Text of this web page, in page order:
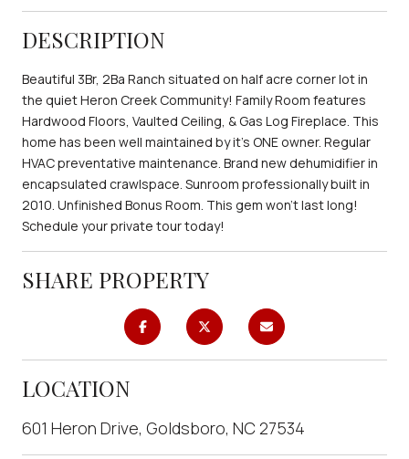
DESCRIPTION
Beautiful 3Br, 2Ba Ranch situated on half acre corner lot in
the quiet Heron Creek Community! Family Room features
Hardwood Floors, Vaulted Ceiling, & Gas Log Fireplace. This
home has been well maintained by it's ONE owner. Regular
HVAC preventative maintenance. Brand new dehumidifier in
encapsulated crawlspace. Sunroom professionally built in
2010. Unfinished Bonus Room. This gem won't last long!
Schedule your private tour today!
SHARE PROPERTY
LOCATION
601 Heron Drive, Goldsboro, NC 27534